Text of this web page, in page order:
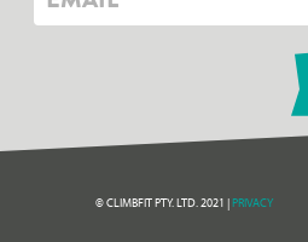
© CLIMBFIT PTY. LTD. 2021 | PRIVACY